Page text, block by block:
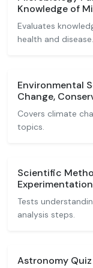
Knowledge of
Evaluates
health and disease.
Environmental
Change,
Covers climate
topics.
Scientific
Tests
analysis steps.
Astronomy